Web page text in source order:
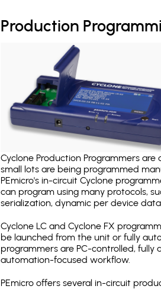
Production
Cyclone Production Programmers
small lots are being programmed
PEmicro's in-circuit Cyclone
can program using many protocols,
serialization, dynamic per device
Cyclone LC and Cyclone FX
be launched from the unit or fully
programmers are PC-controlled,
automation-focused workflow.
PEmicro offers several in-circuit